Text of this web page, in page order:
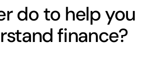
do to help you
finance?